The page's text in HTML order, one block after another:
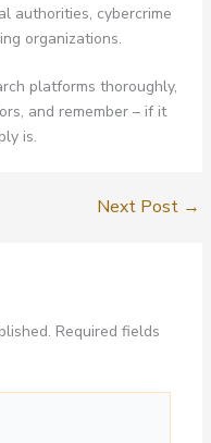
authorities, cybercrime
organizations.
platforms thoroughly,
and remember – if it
is.
Next Post →
Required fields